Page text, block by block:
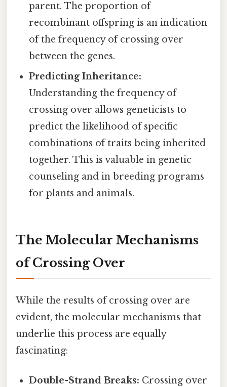
parent. The proportion of
recombinant offspring is an indication
of the frequency of crossing over
between the genes.
Predicting Inheritance:
Understanding the frequency of
crossing over allows geneticists to
predict the likelihood of specific
combinations of traits being inherited
together. This is valuable in genetic
counseling and in breeding programs
for plants and animals.
The Molecular Mechanisms
of Crossing Over
While the results of crossing over are
evident, the molecular mechanisms that
underlie this process are equally
fascinating:
Double-Strand Breaks: Crossing over